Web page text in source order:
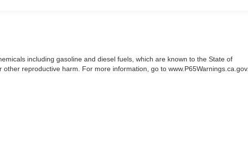
including gasoline and diesel fuels, which are known to the State of
reproductive harm. For more information, go to www.P65Warnings.ca.gov.